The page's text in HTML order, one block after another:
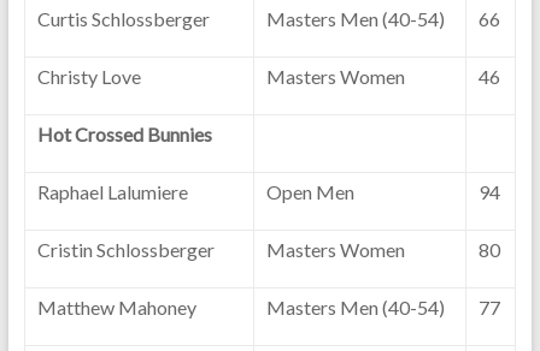
Curtis Schlossberger Masters Men (40-54) 66
Christy Love Masters Women 46
Hot Crossed Bunnies
Raphael Lalumiere Open Men 94
Cristin Schlossberger Masters Women 80
Matthew Mahoney Masters Men (40-54) 77